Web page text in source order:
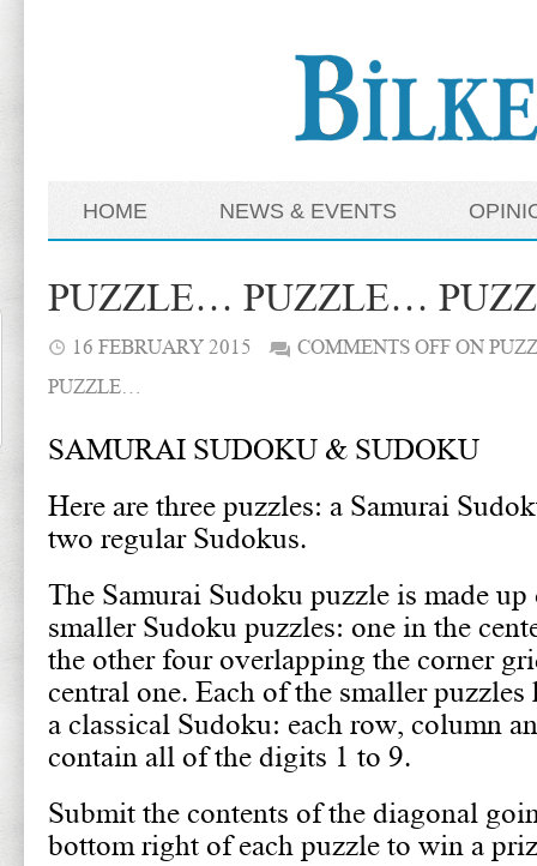
HOME NEWS & EVENTS
PUZZLE… PUZZLE…
16 FEBRUARY 2015 COMMENTS OFFON
PUZZLE…
SAMURAI SUDOKU & SUDOKU
Here are three puzzles: a Samurai
two regular Sudokus.
The Samurai Sudoku puzzle is made
smaller Sudoku puzzles: one in the
the other four overlapping the corner
central one. Each of the smaller puzzles
a classical Sudoku: each row, column
contain all of the digits 1 to 9.
Submit the contents of the diagonal
bottom right of each puzzle to win a